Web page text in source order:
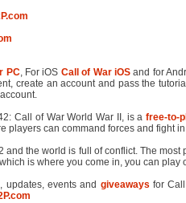
PC, For iOS Call of War iOSand for
create an account and pass the
Call of War World War II, is afree-to-
players can command forces and fight
and the world is full of conflict. The
is where you come in, you can play
updates, events and giveaways for